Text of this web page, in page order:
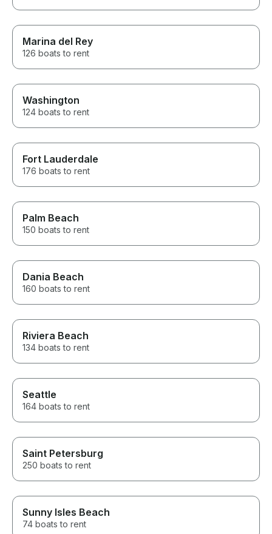
Marina del Rey
126 boats to rent
Washington
124 boats to rent
Fort Lauderdale
176 boats to rent
Palm Beach
150 boats to rent
Dania Beach
160 boats to rent
Riviera Beach
134 boats to rent
Seattle
164 boats to rent
Saint Petersburg
250 boats to rent
Sunny Isles Beach
74 boats to rent